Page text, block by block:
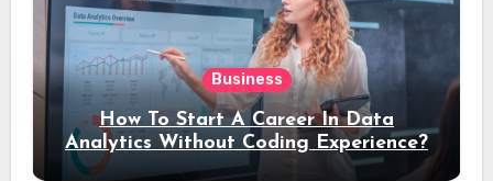
Business
How To Start A Career In Data
Analytics Without Coding Experience?